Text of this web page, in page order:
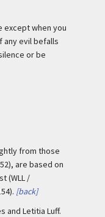
when you
any evil befalls
or be
from those
are based on
(WLL /
[back]
and Letitia Luff.